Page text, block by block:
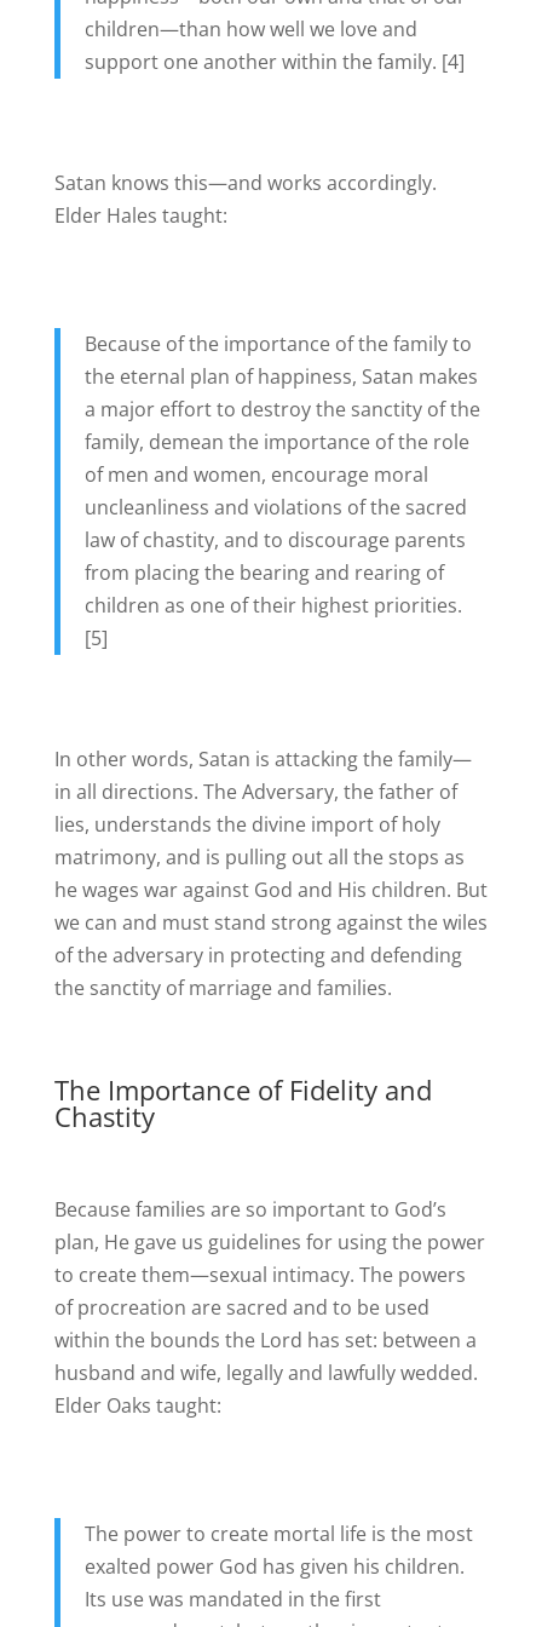
children—than how well we love and
support one another within the family. [4]
Satan knows this—and works accordingly.
Elder Hales taught:
Because of the importance of the family to
the eternal plan of happiness, Satan makes
a major effort to destroy the sanctity of the
family, demean the importance of the role
of men and women, encourage moral
uncleanliness and violations of the sacred
law of chastity, and to discourage parents
from placing the bearing and rearing of
children as one of their highest priorities.
[5]
In other words, Satan is attacking the family—
in all directions. The Adversary, the father of
lies, understands the divine import of holy
matrimony, and is pulling out all the stops as
he wages war against God and His children. But
we can and must stand strong against the wiles
of the adversary in protecting and defending
the sanctity of marriage and families.
The Importance of Fidelity and
Chastity
Because families are so important to God’s
plan, He gave us guidelines for using the power
to create them—sexual intimacy. The powers
of procreation are sacred and to be used
within the bounds the Lord has set: between a
husband and wife, legally and lawfully wedded.
Elder Oaks taught:
The power to create mortal life is the most
exalted power God has given his children.
Its use was mandated in the first